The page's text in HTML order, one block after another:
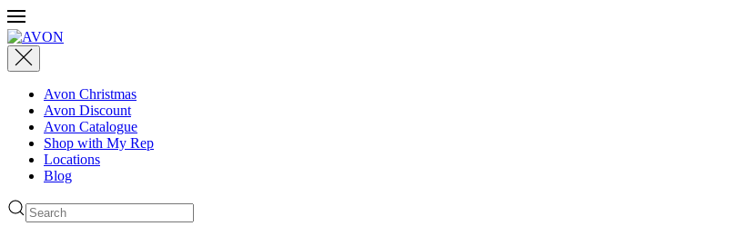
Avon Christmas
Avon Discount
Avon Catalogue
Shop with My Rep
Locations
Blog